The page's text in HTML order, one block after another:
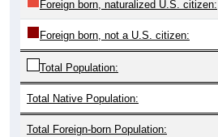
Foreign born, not a U.S. citizen:
Total Population:
Total Native Population:
Total Foreign-born Population: